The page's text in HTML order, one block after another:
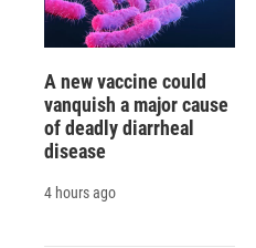
A new vaccine could
vanquish a major cause
of deadly diarrheal
disease
4 hours ago